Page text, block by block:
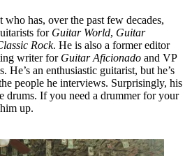
who has, over the past few decades,
for Guitar World, Guitar
Rock. He is also a former editor
writer for Guitar Aficionado and VP
an enthusiastic guitarist, but he’s
people he interviews. Surprisingly, his
drums. If you need a drummer for your
up.